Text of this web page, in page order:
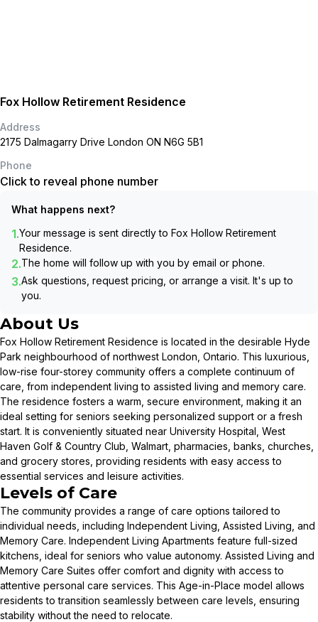
Fox Hollow Retirement Residence
Address
2175 Dalmagarry Drive London ON N6G 5B1
Phone
Click to reveal phone number
What happens next?
1.Your message is sent directly to Fox Hollow Retirement
Residence.
2.The home will follow up with you by email or phone.
3.Ask questions, request pricing, or arrange a visit. It's up to
you.
About Us
Fox Hollow Retirement Residence is located in the desirable Hyde
Park neighbourhood of northwest London, Ontario. This luxurious,
low-rise four-storey community offers a complete continuum of
care, from independent living to assisted living and memory care.
The residence fosters a warm, secure environment, making it an
ideal setting for seniors seeking personalized support or a fresh
start. It is conveniently situated near University Hospital, West
Haven Golf & Country Club, Walmart, pharmacies, banks, churches,
and grocery stores, providing residents with easy access to
essential services and leisure activities.
Levels of Care
The community provides a range of care options tailored to
individual needs, including Independent Living, Assisted Living, and
Memory Care. Independent Living Apartments feature full-sized
kitchens, ideal for seniors who value autonomy. Assisted Living and
Memory Care Suites offer comfort and dignity with access to
attentive personal care services. This Age-in-Place model allows
residents to transition seamlessly between care levels, ensuring
stability without the need to relocate.